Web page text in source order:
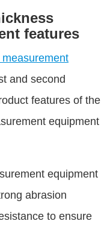
features
and second
features of the
equipment
equipment
abrasion
to ensure